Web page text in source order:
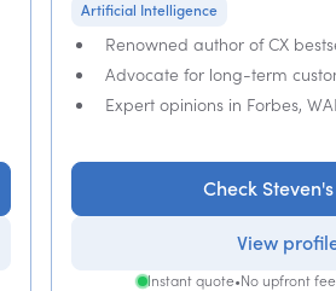
Artificial Intelligence
Renowned author of CX
Advocate for long-term
Expert opinions in Forbes,
Check
View
Instant quote•No upfront fee